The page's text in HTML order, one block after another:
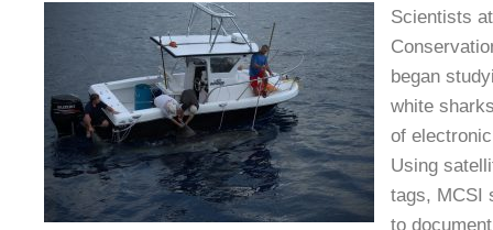
Scientists
began
white
of
Using
tags, MCSI
to